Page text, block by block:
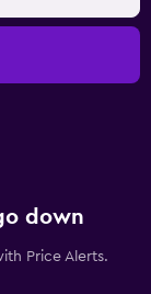
down
Price Alerts.